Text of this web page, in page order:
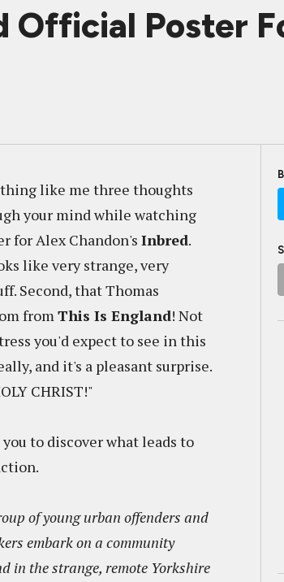
Official Poster
like me three thoughts
your mind while watching
for Alex Chandon's Inbred.
like very strange, very
Second, that Thomas
fromThis Is England! Not
you'd expect to see in this
and it's a pleasant surprise.
CHRIST!"
to discover what leads to
of young urban offenders and
embark on a community
in the strange, remote Yorkshire